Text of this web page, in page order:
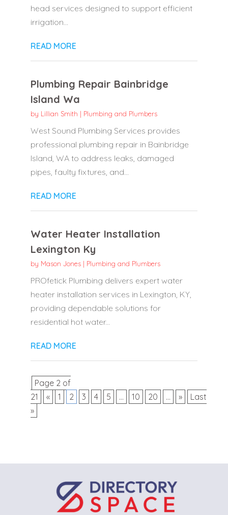
head services designed to support efficient
irrigation...
READ MORE
Plumbing Repair Bainbridge
Island Wa
by Lillian Smith | Plumbing and Plumbers
West Sound Plumbing Services provides
professional plumbing repair in Bainbridge
Island, WA to address leaks, damaged
pipes, faulty fixtures, and...
READ MORE
Water Heater Installation
Lexington Ky
by Mason Jones| Plumbing and Plumbers
PROfetick Plumbing delivers expert water
heater installation services in Lexington, KY,
providing dependable solutions for
residential hot water...
READ MORE
Page 2 of
21
« 1 2 3 4 5 ... 10 20 ... »
Last
»